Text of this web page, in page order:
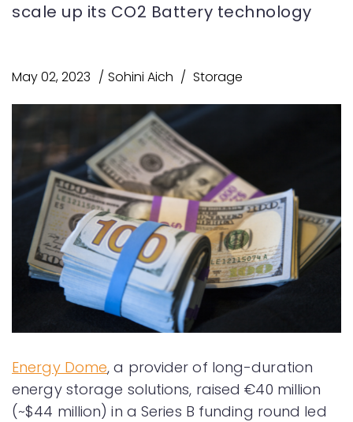
scale up its CO2 Battery technology
May 02, 2023 Sohini Aich Storage
Energy Dome, a provider of long-duration
energy storage solutions, raised €40 million
(~$44 million) in a Series B funding round led